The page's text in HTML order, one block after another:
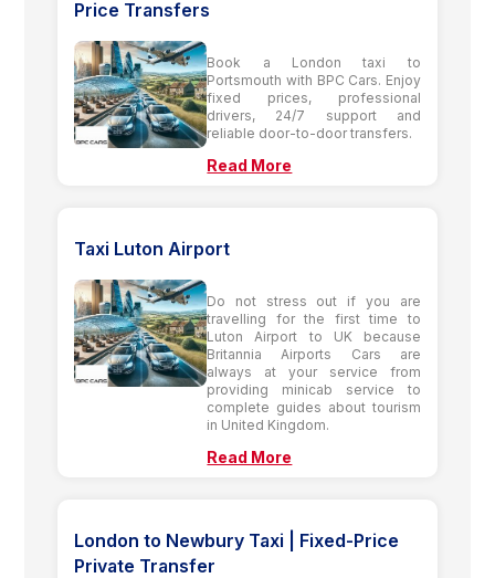
Price Transfers
Book a London taxi to
Portsmouth with BPC Cars. Enjoy
fixed prices, professional
drivers, 24/7 support and
reliable door-to-door transfers.
Read More
Taxi Luton Airport
Do not stress out if you are
travelling for the first time to
Luton Airport to UK because
Britannia Airports Cars are
always at your service from
providing minicab service to
complete guides about tourism
in United Kingdom.
Read More
London to Newbury Taxi | Fixed-Price
Private Transfer